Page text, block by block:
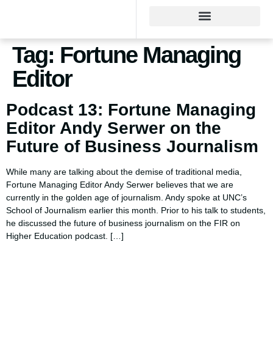
Tag: Fortune Managing
Editor
Podcast 13: Fortune Managing
Editor Andy Serwer on the
Future of Business Journalism
While many are talking about the demise of traditional media,
Fortune Managing Editor Andy Serwer believes that we are
currently in the golden age of journalism. Andy spoke at UNC’s
School of Journalism earlier this month. Prior to his talk to students,
he discussed the future of business journalism on the FIR on
Higher Education podcast. […]